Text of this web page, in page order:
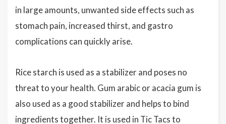
in large amounts, unwanted side effects such as
stomach pain, increased thirst, and gastro
complications can quickly arise.
Rice starch is used as a stabilizer and poses no
threat to your health. Gum arabic or acacia gum is
also used as a good stabilizer and helps to bind
ingredients together. It is used in Tic Tacs to